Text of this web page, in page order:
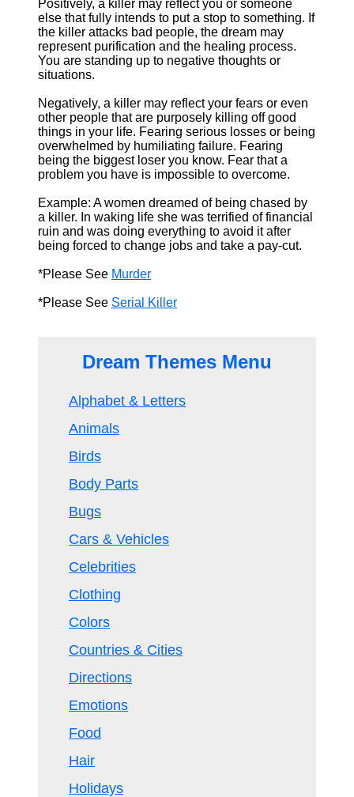
Positively, a killer may reflect you or someone
else that fully intends to put a stop to something. If
the killer attacks bad people, the dream may
represent purification and the healing process.
You are standing up to negative thoughts or
situations.
Negatively, a killer may reflect your fears or even
other people that are purposely killing off good
things in your life. Fearing serious losses or being
overwhelmed by humiliating failure. Fearing
being the biggest loser you know. Fear that a
problem you have is impossible to overcome.
Example: A women dreamed of being chased by
a killer. In waking life she was terrified of financial
ruin and was doing everything to avoid it after
being forced to change jobs and take a pay-cut.
*Please See Murder
*Please See Serial Killer
Dream Themes Menu
Alphabet & Letters
Animals
Birds
Body Parts
Bugs
Cars & Vehicles
Celebrities
Clothing
Colors
Countries & Cities
Directions
Emotions
Food
Hair
Holidays